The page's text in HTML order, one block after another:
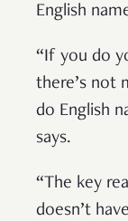
English
“If you do
there’s not
do English
says.
“The key
doesn’t